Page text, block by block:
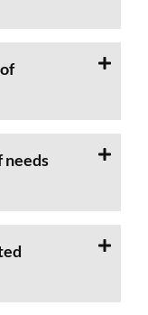
needs